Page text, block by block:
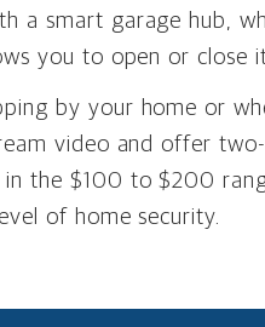
a smart garage hub,
you to open or close
by your home or
video and offer
the $100 to $200
of home security.